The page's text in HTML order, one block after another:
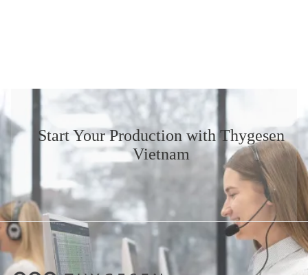
Start Your Productionwith Thygesen
Vietnam